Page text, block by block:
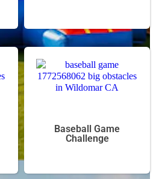
Baseball Game
Challenge